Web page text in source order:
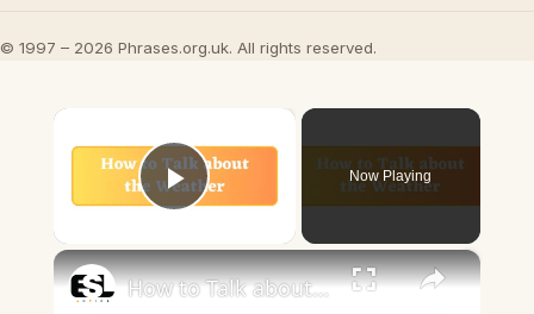
© 1997 – 2026 Phrases.org.uk. All rights reserved.
Play Video
Now Playing
×
How to Talk about the Weather in English